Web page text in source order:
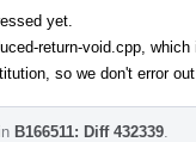
yet.
return-void.cpp,
so we don't error
B166511: Diff 432339